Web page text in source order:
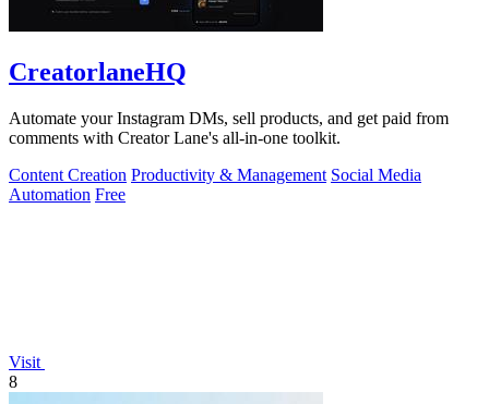
CreatorlaneHQ
Automate your Instagram DMs, sell products, and get paid from
comments with Creator Lane's all-in-one toolkit.
Content Creation Productivity & Management Social Media
Automation Free
Visit
8